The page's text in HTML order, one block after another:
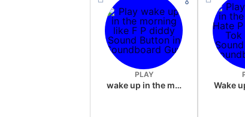
PLAY
wake up in the morning like F P diddy